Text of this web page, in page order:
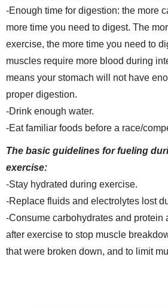
-Enough time for digestion: the more
more time you need to digest. The
exercise, the more time you need to
muscles require more blood during
means your stomach will not have
proper digestion.
-Drink enough water.
-Eat familiar foods before a race/
The basic guidelines for fueling
exercise:
-Stay hydrated during exercise.
-Replace fluids and electrolytes lost
-Consume carbohydrates and protein
after exercise to stop muscle
that were broken down, and to limit